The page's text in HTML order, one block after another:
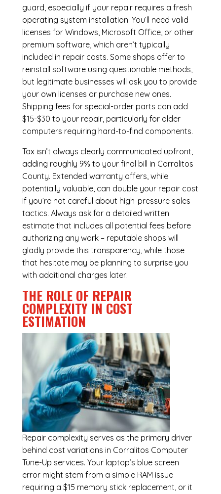
guard, especially if your repair requires a fresh
operating system installation. You’ll need valid
licenses for Windows, Microsoft Office, or other
premium software, which aren’t typically
included in repair costs. Some shops offer to
reinstall software using questionable methods,
but legitimate businesses will ask you to provide
your own licenses or purchase new ones.
Shipping fees for special-order parts can add
$15-$30 to your repair, particularly for older
computers requiring hard-to-find components.
Tax isn’t always clearly communicated upfront,
adding roughly 9% to your final bill in Corralitos
County. Extended warranty offers, while
potentially valuable, can double your repair cost
if you’re not careful about high-pressure sales
tactics. Always ask for a detailed written
estimate that includes all potential fees before
authorizing any work – reputable shops will
gladly provide this transparency, while those
that hesitate may be planning to surprise you
with additional charges later.
THE ROLE OF REPAIR
COMPLEXITY IN COST
ESTIMATION
Repair complexity serves as the primary driver
behind cost variations in Corralitos Computer
Tune-Up services. Your laptop’s blue screen
error might stem from a simple RAM issue
requiring a $15 memory stick replacement, or it